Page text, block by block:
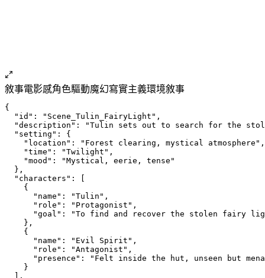
敘事電影感角色驅動魔幻寫實主義環境敘事
{
  "id": "Scene_Tulin_FairyLight",
"description": "Tulin sets out to search for the
  "setting": {
    "location": "Forest clearing, mystical atmosphere",
    "time": "Twilight",
    "mood": "Mystical, eerie, tense"
  },
  "characters": [
    {
      "name": "Tulin",
      "role": "Protagonist",
"goal": "To find and recover the stolen fairy
    },
    {
      "name": "Evil Spirit",
      "role": "Antagonist",
"presence": "Felt inside the hut, unseen but
    }
  ],